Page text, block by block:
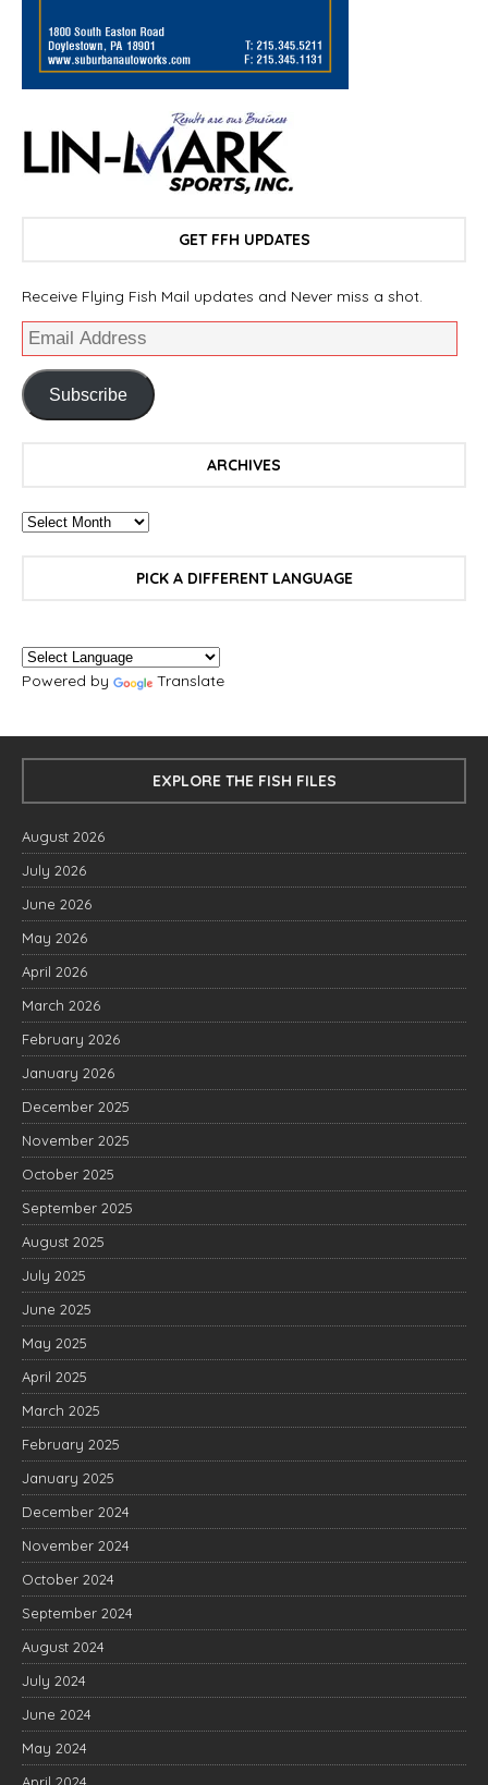
GET FFH UPDATES
Receive Flying Fish Mail updates and Never miss a shot.
Subscribe
ARCHIVES
PICK A DIFFERENT LANGUAGE
Powered by Translate
EXPLORE THE FISH FILES
August 2026
July 2026
June 2026
May 2026
April 2026
March 2026
February 2026
January 2026
December 2025
November 2025
October 2025
September 2025
August 2025
July 2025
June 2025
May 2025
April 2025
March 2025
February 2025
January 2025
December 2024
November 2024
October 2024
September 2024
August 2024
July 2024
June 2024
May 2024